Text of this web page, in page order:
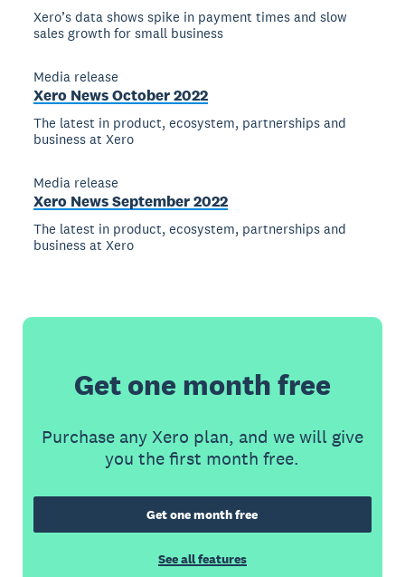
Xero’s data shows spike in payment times and slow
sales growth for small business
Media release
Xero News October 2022
The latest in product, ecosystem, partnerships and
business at Xero
Media release
Xero News September 2022
The latest in product, ecosystem, partnerships and
business at Xero
Get one month free
Purchase any Xero plan, and we will give
you the first month free.
Get one month free
See all features